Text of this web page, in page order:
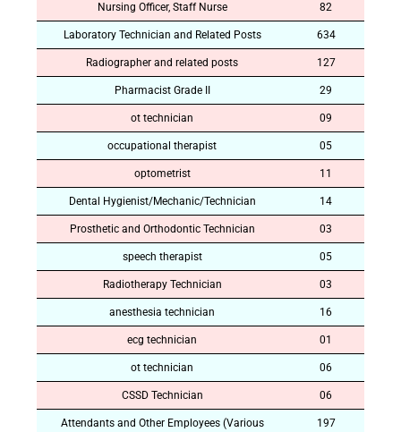
Nursing Officer, Staff Nurse 82
Laboratory Technician and Related Posts 634
Radiographer and related posts 127
Pharmacist Grade II 29
ot technician 09
occupational therapist 05
optometrist 11
Dental Hygienist/Mechanic/Technician 14
Prosthetic and Orthodontic Technician 03
speech therapist 05
Radiotherapy Technician 03
anesthesia technician 16
ecg technician 01
ot technician 06
CSSD Technician 06
Attendants and Other Employees (Various
197